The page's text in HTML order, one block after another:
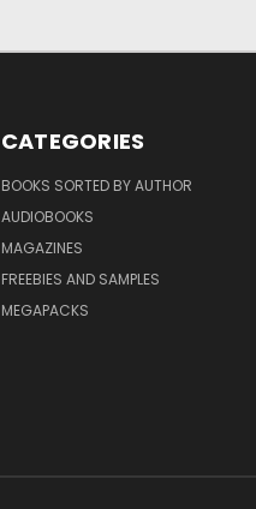
CATEGORIES
BOOKS SORTED BY AUTHOR
AUDIOBOOKS
MAGAZINES
FREEBIES AND SAMPLES
MEGAPACKS